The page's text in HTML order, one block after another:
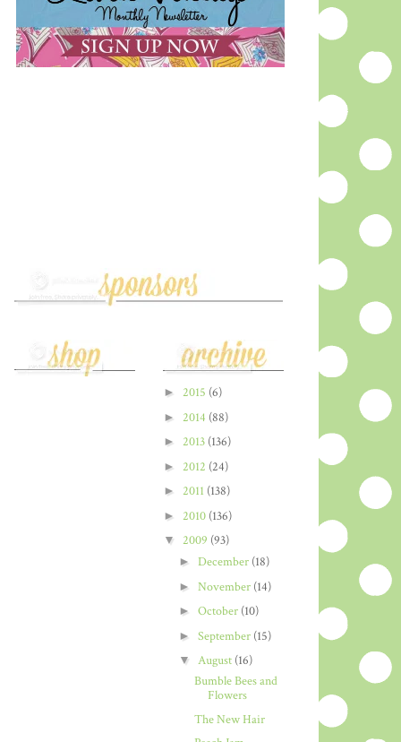
► 2015 (6)
► 2014 (88)
► 2013 (136)
► 2012 (24)
► 2011 (138)
► 2010 (136)
▼ 2009 (93)
► December (18)
► November (14)
► October (10)
► September (15)
▼ August (16)
Bumble Bees and
Flowers
The New Hair